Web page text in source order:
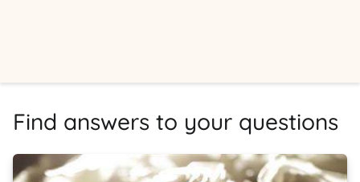
Find answers to your questions